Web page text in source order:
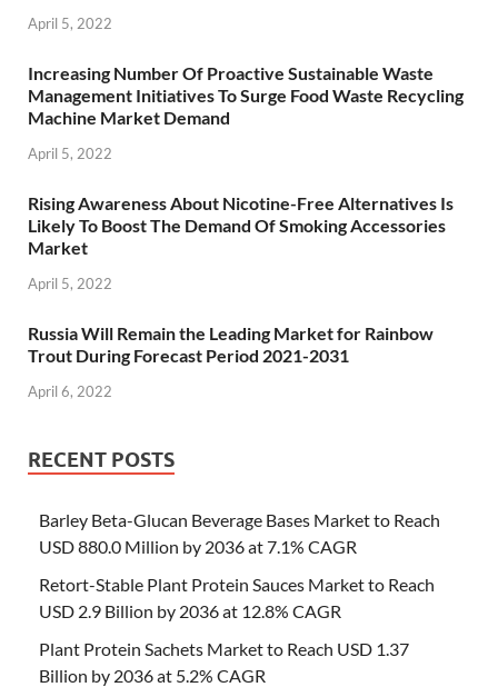
April 5, 2022
Increasing Number Of Proactive Sustainable Waste
Management Initiatives To Surge Food Waste Recycling
Machine Market Demand
April 5, 2022
Rising Awareness About Nicotine-Free Alternatives Is
Likely To Boost The Demand Of Smoking Accessories
Market
April 5, 2022
Russia Will Remain the Leading Market for Rainbow
Trout During Forecast Period 2021-2031
April 6, 2022
RECENT POSTS
Barley Beta-Glucan Beverage Bases Market to Reach
USD 880.0 Million by 2036 at 7.1% CAGR
Retort-Stable Plant Protein Sauces Market to Reach
USD 2.9 Billion by 2036 at 12.8% CAGR
Plant Protein Sachets Market to Reach USD 1.37
Billion by 2036 at 5.2% CAGR